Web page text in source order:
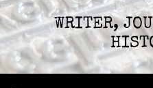
WRITER,